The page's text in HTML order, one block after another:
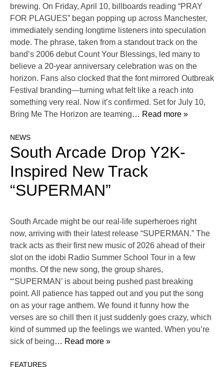
brewing. On Friday, April 10, billboards reading “PRAY
FOR PLAGUES” began popping up across Manchester,
immediately sending longtime listeners into speculation
mode. The phrase, taken from a standout track on the
band’s 2006 debut Count Your Blessings, led many to
believe a 20-year anniversary celebration was on the
horizon. Fans also clocked that the font mirrored Outbreak
Festival branding—turning what felt like a reach into
something very real. Now it’s confirmed. Set for July 10,
Bring Me The Horizon are teaming… Read more »
NEWS
South Arcade Drop Y2K-
Inspired New Track
“SUPERMAN”
South Arcade might be our real-life superheroes right
now, arriving with their latest release “SUPERMAN.” The
track acts as their first new music of 2026 ahead of their
slot on the idobi Radio Summer School Tour in a few
months. Of the new song, the group shares,
“‘SUPERMAN’ is about being pushed past breaking
point. All patience has tapped out and you put the song
on as your rage anthem. We found it funny how the
verses are so chill then it just suddenly goes crazy, which
kind of summed up the feelings we wanted. When you’re
sick of being… Read more »
FEATURES